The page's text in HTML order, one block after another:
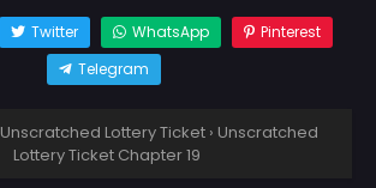
Twitter WhatsApp
Pinterest
Telegram
Unscratched Lottery Ticket › Unscratched
Lottery Ticket Chapter 19